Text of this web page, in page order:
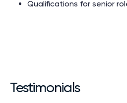
Qualifications for senior
Testimonials